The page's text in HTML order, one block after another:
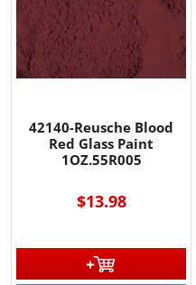
42140-Reusche Blood
Red Glass Paint
1OZ.55R005
$13.98